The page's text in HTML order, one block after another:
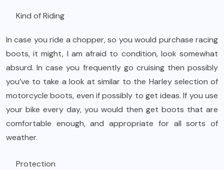
Kind of Riding
In case you ride a chopper, so you would purchase racing
boots, it might, I am afraid to condition, look somewhat
absurd. In case you frequently go cruising then possibly
you’ve to take a look at similar to the Harley selection of
motorcycle boots, even if possibly to get ideas. If you use
your bike every day, you would then get boots that are
comfortable enough, and appropriate for all sorts of
weather.
Protection